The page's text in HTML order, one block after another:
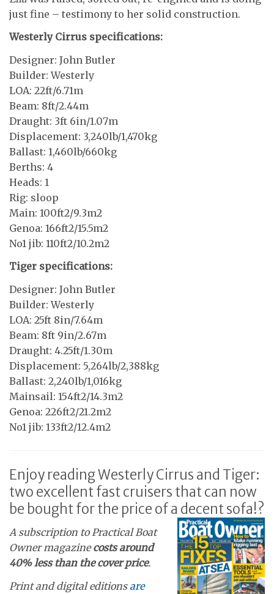
just fine – testimony to her solid construction.
Westerly Cirrus specifications:
Designer: John Butler
Builder: Westerly
LOA: 22ft/6.71m
Beam: 8ft/2.44m
Draught: 3ft 6in/1.07m
Displacement: 3,240lb/1,470kg
Ballast: 1,460lb/660kg
Berths: 4
Heads: 1
Rig: sloop
Main: 100ft2/9.3m2
Genoa: 166ft2/15.5m2
No1 jib: 110ft2/10.2m2
Tiger specifications:
Designer: John Butler
Builder: Westerly
LOA: 25ft 8in/7.64m
Beam: 8ft 9in/2.67m
Draught: 4.25ft/1.30m
Displacement: 5,264lb/2,388kg
Ballast: 2,240lb/1,016kg
Mainsail: 154ft2/14.3m2
Genoa: 226ft2/21.2m2
No1 jib: 133ft2/12.4m2
Enjoy reading Westerly Cirrus and Tiger:
two excellent fast cruisers that can now
be bought for the price of a decent sofa!?
A subscription to Practical Boat
Owner magazinecosts around
40% less than the cover price.
Print and digital editionsare